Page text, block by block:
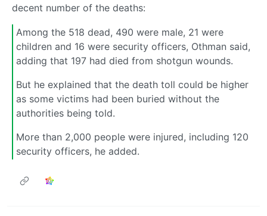
decent number of the deaths:
Among the 518 dead, 490 were male, 21 were
children and 16 were security officers, Othman said,
adding that 197 had died from shotgun wounds.
But he explained that the death toll could be higher
as some victims had been buried without the
authorities being told.
More than 2,000 people were injured, including 120
security officers, he added.